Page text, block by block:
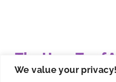
We value your privacy!
The How-To of
Mobile Apps by